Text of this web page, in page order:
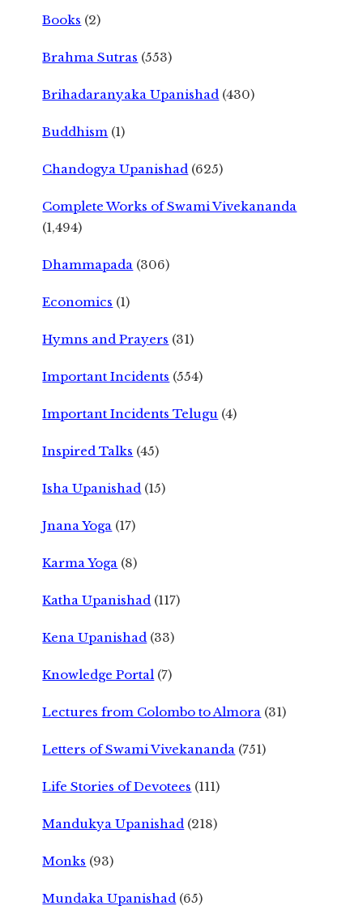
Books (2)
Brahma Sutras (553)
Brihadaranyaka Upanishad (430)
Buddhism (1)
Chandogya Upanishad (625)
Complete Works of Swami Vivekananda
(1,494)
Dhammapada (306)
Economics (1)
Hymns and Prayers (31)
Important Incidents (554)
Important Incidents Telugu (4)
Inspired Talks (45)
Isha Upanishad (15)
Jnana Yoga (17)
Karma Yoga (8)
Katha Upanishad (117)
Kena Upanishad (33)
Knowledge Portal (7)
Lectures from Colombo to Almora (31)
Letters of Swami Vivekananda (751)
Life Stories of Devotees (111)
Mandukya Upanishad (218)
Monks (93)
Mundaka Upanishad (65)